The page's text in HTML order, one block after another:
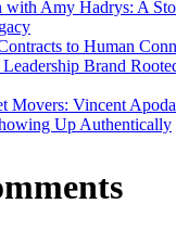
with Amy Hadrys: A
to Human
Brand
Movers: Vincent
Up Authentically